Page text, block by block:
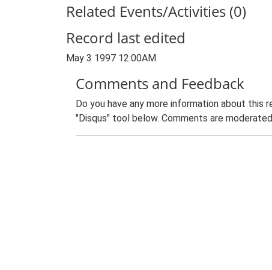
Related Events/Activities (0)
Record last edited
May 3 1997 12:00AM
Comments and Feedback
Do you have any more information about
"Disqus" tool below. Comments are